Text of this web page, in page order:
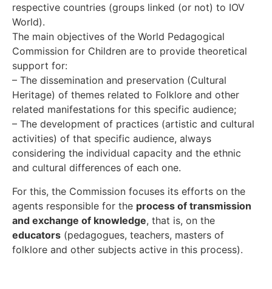
respective countries (groups linked (or not) to IOV
World).
The main objectives of the World Pedagogical
Commission for Children are to provide theoretical
support for:
– The dissemination and preservation (Cultural
Heritage) of themes related to Folklore and other
related manifestations for this specific audience;
– The development of practices (artistic and cultural
activities) of that specific audience, always
considering the individual capacity and the ethnic
and cultural differences of each one.
For this, the Commission focuses its efforts on the
agents responsible for the process of transmission
and exchange of knowledge, that is, on the
educators (pedagogues, teachers, masters of
folklore and other subjects active in this process).